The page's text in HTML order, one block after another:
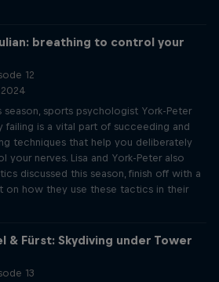
breathing to control your
12
sports psychologist York-Peter
failing is a vital part of succeeding and
techniques that help you deliberately
your nerves. Lisa and York-Peter also
discussed this season, finish off with a
on how they use these tactics in their
& Fürst: Skydiving under Tower
13